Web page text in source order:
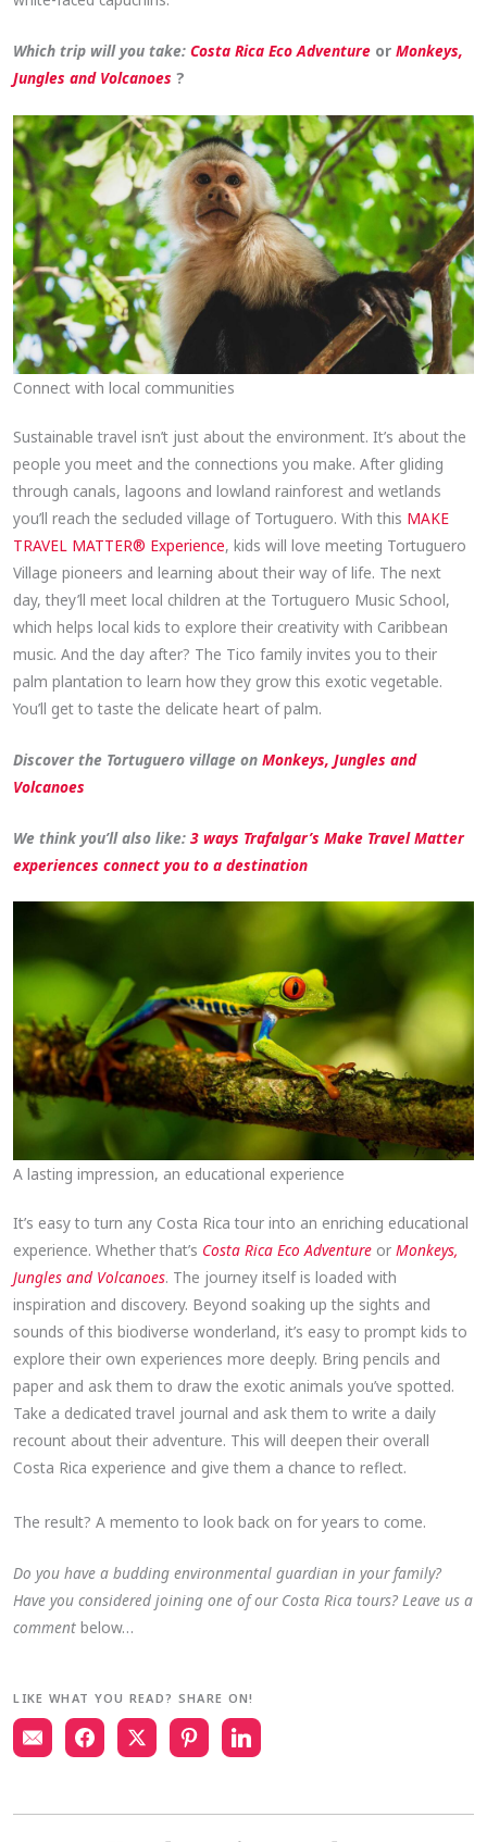
Which trip will you take:Costa Rica Eco Adventure orMonkeys,
Jungles and Volcanoes ?
Connect with local communities
Sustainable travel isn’t just about the environment. It’s about the
people you meet and the connections you make. After gliding
through canals, lagoons and lowland rainforest and wetlands
you’ll reach the secluded village of Tortuguero. With this MAKE
TRAVEL MATTER® Experience, kids will love meeting Tortuguero
Village pioneers and learning about their way of life. The next
day, they’ll meet local children at the Tortuguero Music School,
which helps local kids to explore their creativity with Caribbean
music. And the day after? The Tico family invites you to their
palm plantation to learn how they grow this exotic vegetable.
You’ll get to taste the delicate heart of palm.
Discover the Tortuguero village onMonkeys, Jungles and
Volcanoes
We think you’ll also like:3 ways Trafalgar’s Make Travel Matter
experiences connect you to a destination
A lasting impression, an educational experience
It’s easy to turn any Costa Rica tour into an enriching educational
experience. Whether that’s Costa Rica Eco Adventure or Monkeys,
Jungles and Volcanoes. The journey itself is loaded with
inspiration and discovery. Beyond soaking up the sights and
sounds of this biodiverse wonderland, it’s easy to prompt kids to
explore their own experiences more deeply. Bring pencils and
paper and ask them to draw the exotic animals you’ve spotted.
Take a dedicated travel journal and ask them to write a daily
recount about their adventure. This will deepen their overall
Costa Rica experience and give them a chance to reflect.
The result? A memento to look back on for years to come.
Do you have a budding environmental guardian in your family?
Have you considered joining one of our Costa Rica tours? Leave us a
comment below…
LIKE WHAT YOU READ? SHARE ON!